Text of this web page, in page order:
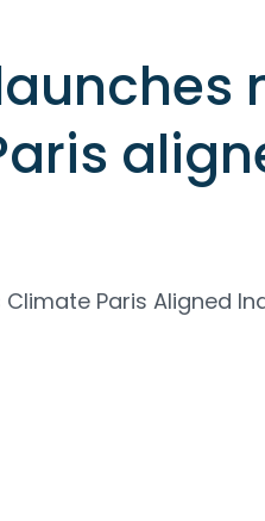
Paris Aligned